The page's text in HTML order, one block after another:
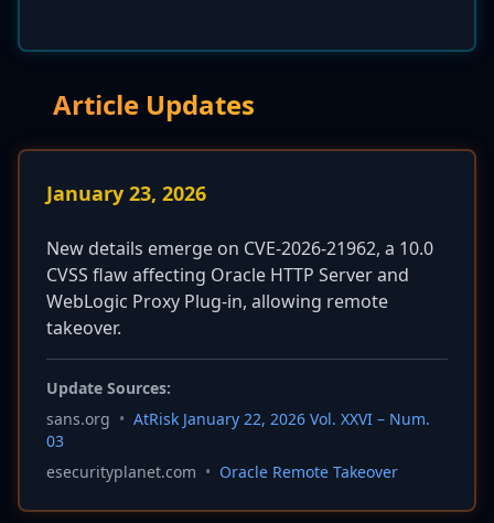
Article Updates
January 23, 2026
New details emerge on CVE-2026-21962, a 10.0
CVSS flaw affecting Oracle HTTP Server and
WebLogic Proxy Plug-in, allowing remote
takeover.
Update Sources:
sans.org • AtRisk January 22, 2026 Vol. XXVI – Num.
03
esecurityplanet.com • Oracle Remote Takeover